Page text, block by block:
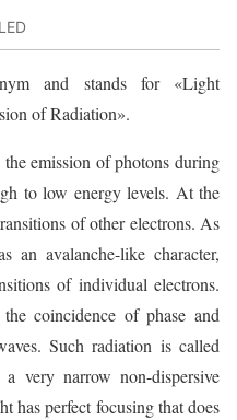
and stands for «Light
of Radiation».
emission of photons during
to low energy levels. At the
of other electrons. As
an avalanche-like character,
of individual electrons.
coincidence of phase and
Such radiation is called
very narrow non-dispersive
has perfect focusing that does